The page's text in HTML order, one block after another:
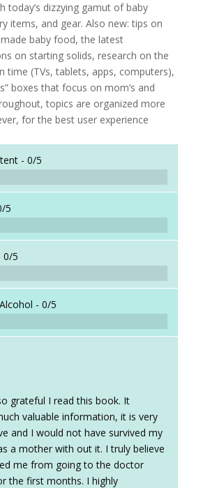
today’s dizzying gamut of baby
items, and gear. Also new: tips on
baby food, the latest
on starting solids, research on the
time (TVs, tablets, apps, computers),
boxes that focus on mom’s and
topics are organized more
for the best user experience
- 0/5
5
0/5
- 0/5
grateful I read this book. It
valuable information, it is very
and I would not have survived my
a mother with out it. I truly believe
me from going to the doctor
the first months. I highly